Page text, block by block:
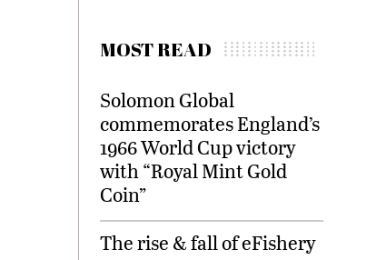
MOST READ
Solomon Global
commemorates England’s
1966 World Cup victory
with “Royal Mint Gold
Coin”
The rise & fall of eFishery